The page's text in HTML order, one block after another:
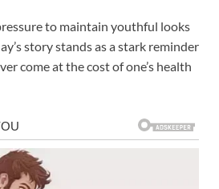
to maintain youthful looks
story stands as a stark reminder
come at the cost of one’s health